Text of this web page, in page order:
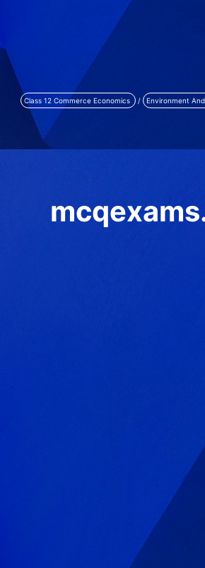
Class 12 Commerce Economics / Environment